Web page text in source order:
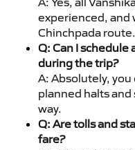
experienced, and
Chinchpada route.
Q: Can I schedule
during the trip?
A: Absolutely,
planned halts
way.
Q: Are tolls and
fare?